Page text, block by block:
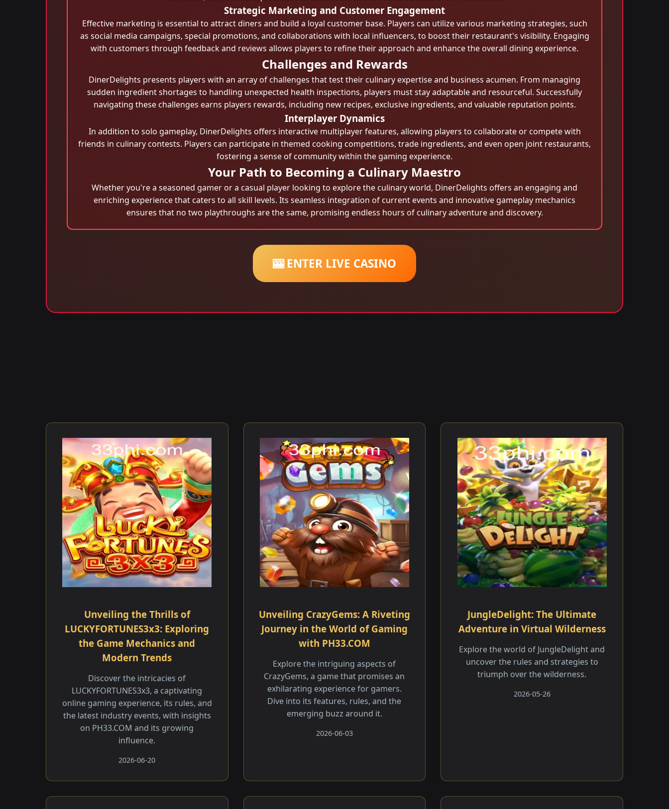
Strategic Marketing and Customer Engagement
Effective marketing is essential to attract diners and build a loyal customer base. Players can utilize various marketing strategies, such
as social media campaigns, special promotions, and collaborations with local influencers, to boost their restaurant's visibility. Engaging
with customers through feedback and reviews allows players to refine their approach and enhance the overall dining experience.
Challenges and Rewards
DinerDelights presents players with an array of challenges that test their culinary expertise and business acumen. From managing
sudden ingredient shortages to handling unexpected health inspections, players must stay adaptable and resourceful. Successfully
navigating these challenges earns players rewards, including new recipes, exclusive ingredients, and valuable reputation points.
Interplayer Dynamics
In addition to solo gameplay, DinerDelights offers interactive multiplayer features, allowing players to collaborate or compete with
friends in culinary contests. Players can participate in themed cooking competitions, trade ingredients, and even open joint restaurants,
fostering a sense of community within the gaming experience.
Your Path to Becoming a Culinary Maestro
Whether you're a seasoned gamer or a casual player looking to explore the culinary world, DinerDelights offers an engaging and
enriching experience that caters to all skill levels. Its seamless integration of current events and innovative gameplay mechanics
ensures that no two playthroughs are the same, promising endless hours of culinary adventure and discovery.
🎰 ENTER LIVE CASINO
Unveiling the Thrills of
LUCKYFORTUNES3x3: Exploring
the Game Mechanics and
Modern Trends
Discover the intricacies of
LUCKYFORTUNES3x3, a captivating
online gaming experience, its rules, and
the latest industry events, with insights
on PH33.COM and its growing
influence.
2026-06-20
Unveiling CrazyGems: A Riveting
Journey in the World of Gaming
with PH33.COM
Explore the intriguing aspects of
CrazyGems, a game that promises an
exhilarating experience for gamers.
Dive into its features, rules, and the
emerging buzz around it.
2026-06-03
JungleDelight: The Ultimate
Adventure in Virtual Wilderness
Explore the world of JungleDelight and
uncover the rules and strategies to
triumph over the wilderness.
2026-05-26